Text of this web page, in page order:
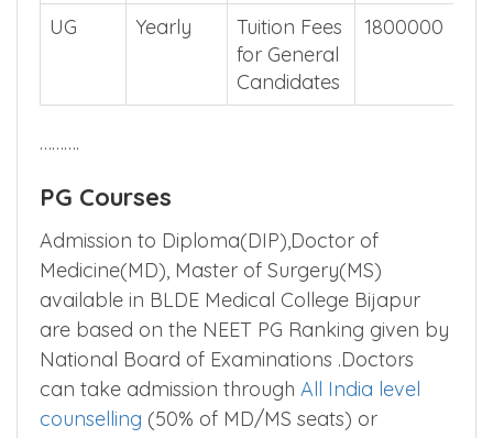
UG Yearly
Tuition Fees
for General
Candidates
1800000
……….
PG Courses
Admission to Diploma(DIP),Doctor of
Medicine(MD), Master of Surgery(MS)
available in BLDE Medical College Bijapur
are based on the NEET PG Ranking given by
National Board of Examinations .Doctors
can take admission through All India level
counselling (50% of MD/MS seats) or